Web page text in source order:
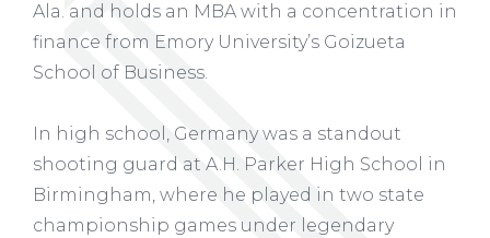
Ala. and holds an MBA with a concentration in
finance from Emory University’s Goizueta
School of Business.
In high school, Germany was a standout
shooting guard at A.H. Parker High School in
Birmingham, where he played in two state
championship games under legendary